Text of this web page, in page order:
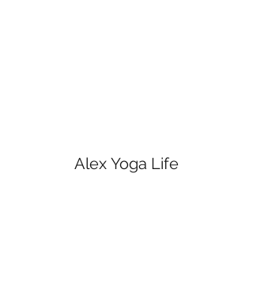
Alex Yoga Life